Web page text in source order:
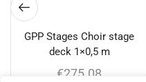
GPP Stages Choir stage
deck 1×0,5 m
€275.08